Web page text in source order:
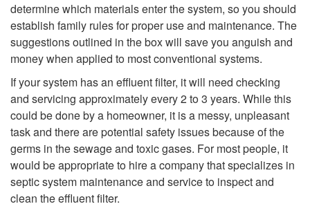
n
l
y
e
m
n
s
t
o
W
a
determine which materials enter the system, so you should
establish family rules for proper use and maintenance. The
suggestions outlined in the box will save you anguish and
money when applied to most conventional systems.
If your system has an effluent filter, it will need checking
and servicing approximately every 2 to 3 years. While this
could be done by a homeowner, it is a messy, unpleasant
task and there are potential safety issues because of the
germs in the sewage and toxic gases. For most people, it
would be appropriate to hire a company that specializes in
septic system maintenance and service to inspect and
clean the effluent filter.